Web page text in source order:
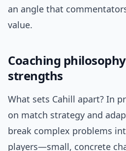
an angle that
value.
Coaching
strengths
What sets Cahill apart? In
on match strategy and
break complex problems
players—small, concrete